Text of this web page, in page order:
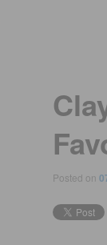
Posted on